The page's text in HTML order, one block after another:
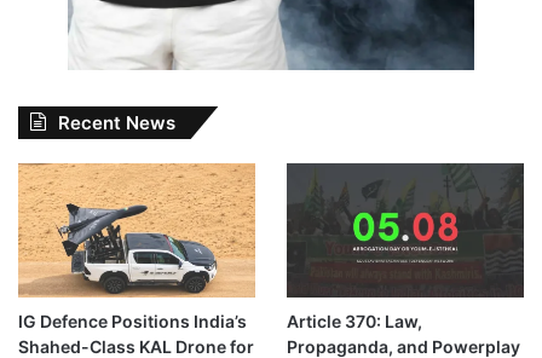
Recent News
IG Defence Positions India’s
Shahed-Class KAL Drone for
Article 370: Law,
Propaganda, and Powerplay